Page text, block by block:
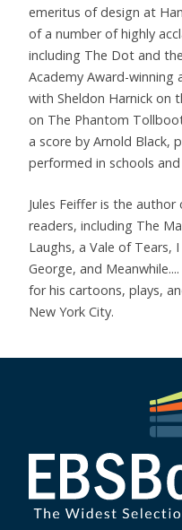
emeritus of design at
of a number of highly
including The Dot and
Academy Award-
with Sheldon Harnick on
on The Phantom
a score by Arnold Black,
performed in schools
Jules Feiffer is the
readers, including The
Laughs, a Vale of Tears,
George, and
for his cartoons, plays,
New York City.